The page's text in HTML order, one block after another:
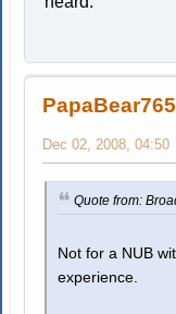
PapaBear765
Dec 02, 2008, 04:50
Quote from:
Not for a NUB
experience.